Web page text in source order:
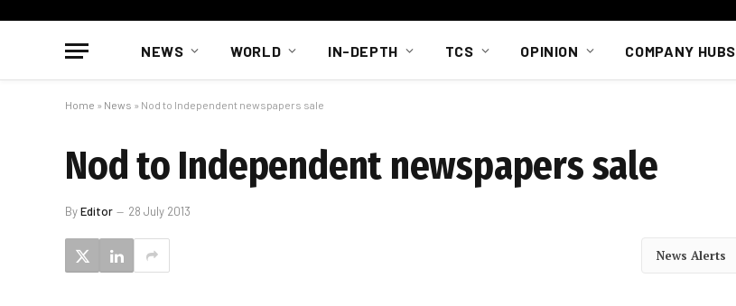
NEWS WORLD IN-DEPTH TCS OPINION COMPANY HUBS
Home » News » Nod to Independent newspapers sale
Nod to Independent newspapers sale
ByEditor 28 July 2013
News Alerts